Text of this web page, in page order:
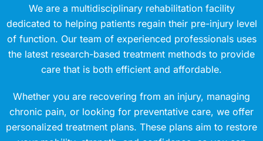
We are a multidisciplinary rehabilitation facility
dedicated to helping patients regain their pre-injury level
of function. Our team of experienced professionals uses
the latest research-based treatment methods to provide
care that is both efficient and affordable.
Whether you are recovering from an injury, managing
chronic pain, or looking for preventative care, we offer
personalized treatment plans. These plans aim to restore